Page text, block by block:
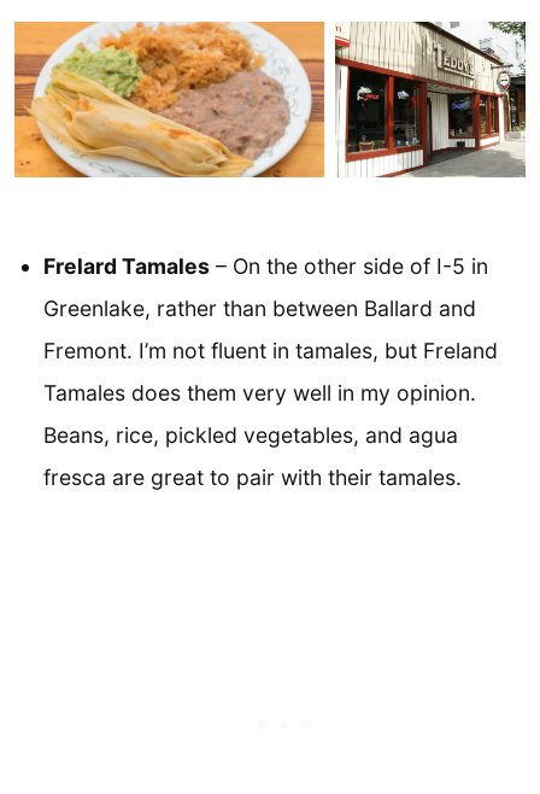
Frelard Tamales – On the other side of I-5 in
Greenlake, rather than between Ballard and
Fremont. I’m not fluent in tamales, but Freland
Tamales does them very well in my opinion.
Beans, rice, pickled vegetables, and agua
fresca are great to pair with their tamales.